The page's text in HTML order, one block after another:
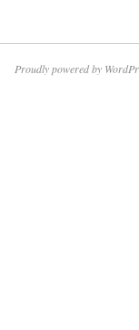
Proudly powered by